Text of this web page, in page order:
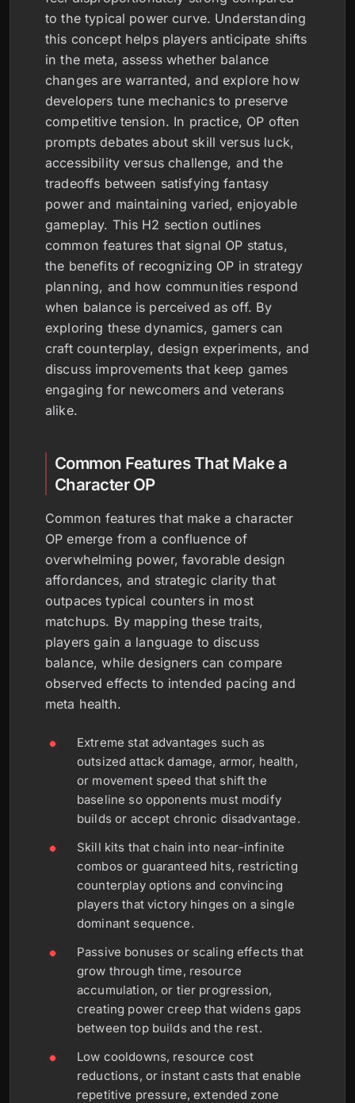
to the typical power curve. Understanding
this concept helps players anticipate shifts
in the meta, assess whether balance
changes are warranted, and explore how
developers tune mechanics to preserve
competitive tension. In practice, OP often
prompts debates about skill versus luck,
accessibility versus challenge, and the
tradeoffs between satisfying fantasy
power and maintaining varied, enjoyable
gameplay. This H2 section outlines
common features that signal OP status,
the benefits of recognizing OP in strategy
planning, and how communities respond
when balance is perceived as off. By
exploring these dynamics, gamers can
craft counterplay, design experiments, and
discuss improvements that keep games
engaging for newcomers and veterans
alike.
Common Features That Make a
Character OP
Common features that make a character
OP emerge from a confluence of
overwhelming power, favorable design
affordances, and strategic clarity that
outpaces typical counters in most
matchups. By mapping these traits,
players gain a language to discuss
balance, while designers can compare
observed effects to intended pacing and
meta health.
Extreme stat advantages such as
outsized attack damage, armor, health,
or movement speed that shift the
baseline so opponents must modify
builds or accept chronic disadvantage.
Skill kits that chain into near-infinite
combos or guaranteed hits, restricting
counterplay options and convincing
players that victory hinges on a single
dominant sequence.
Passive bonuses or scaling effects that
grow through time, resource
accumulation, or tier progression,
creating power creep that widens gaps
between top builds and the rest.
Low cooldowns, resource cost
reductions, or instant casts that enable
repetitive pressure, extended zone